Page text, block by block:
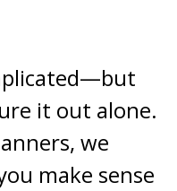
it out alone.
we
make sense